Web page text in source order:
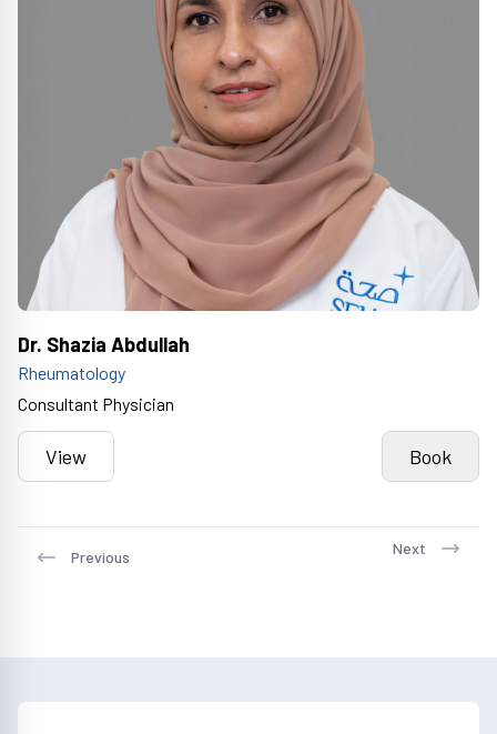
Dr. Shazia Abdullah
Rheumatology
Consultant Physician
View Book
Previous Next